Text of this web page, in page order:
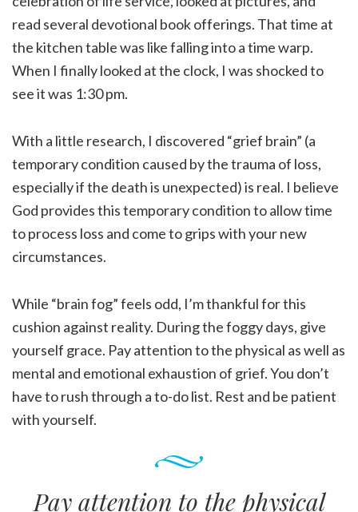
read several devotional book offerings. That time at
the kitchen table was like falling into a time warp.
When I finally looked at the clock, I was shocked to
see it was 1:30 pm.
With a little research, I discovered “grief brain” (a
temporary condition caused by the trauma of loss,
especially if the death is unexpected) is real. I believe
God provides this temporary condition to allow time
to process loss and come to grips with your new
circumstances.
While “brain fog” feels odd, I’m thankful for this
cushion against reality. During the foggy days, give
yourself grace. Pay attention to the physical as well as
mental and emotional exhaustion of grief. You don’t
have to rush through a to-do list. Rest and be patient
with yourself.
Pay attention to the physical